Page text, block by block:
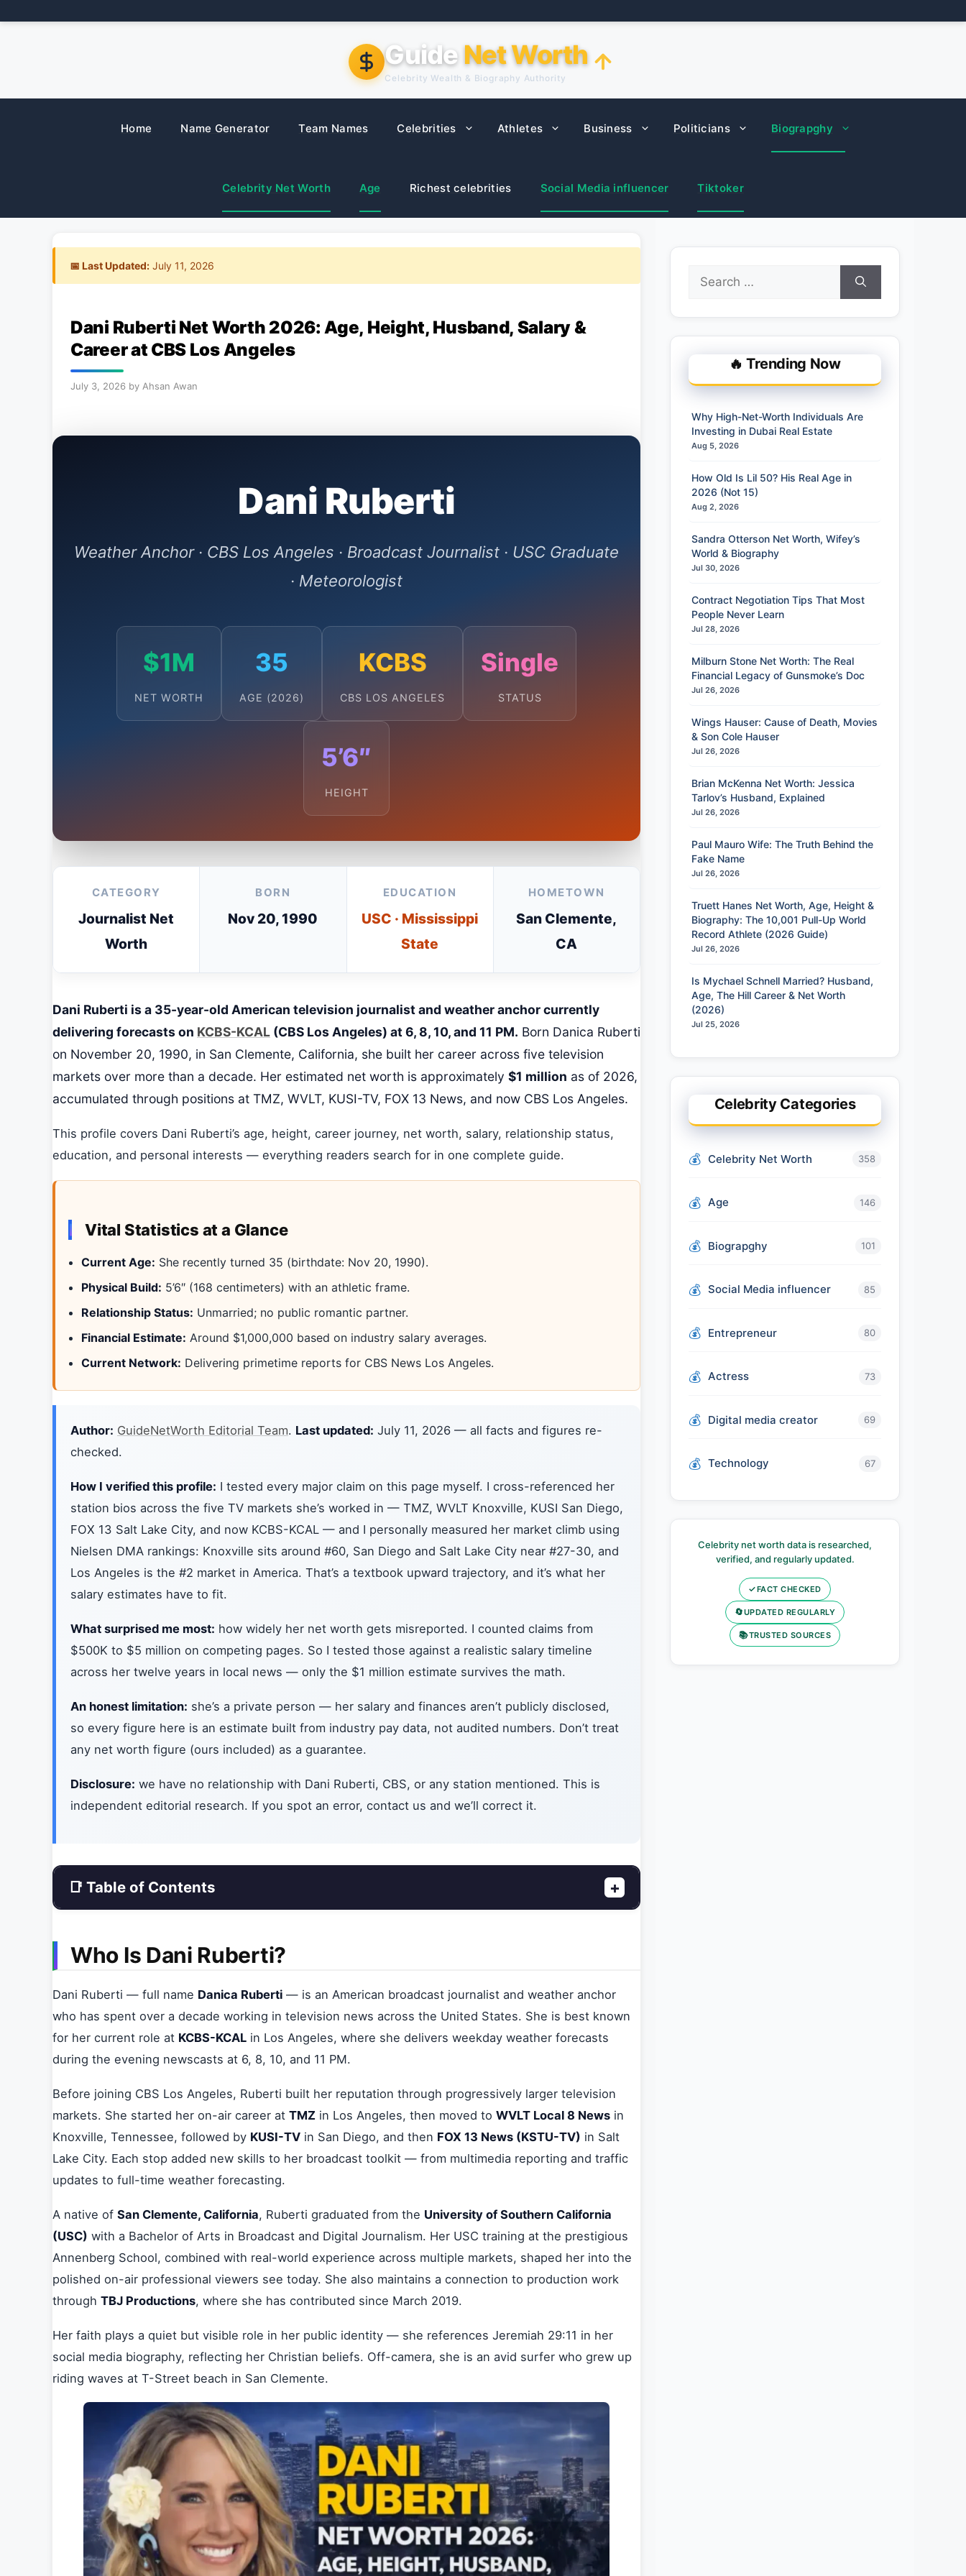
to
Guide Net Worth
Celebrity Wealth & Biography Authority
Home Name Generator Team Names Celebrities Athletes Business Politicians Biograpghy
Celebrity Net Worth Age Richest celebrities Social Media influencer Tiktoker
📅 Last Updated: July 11, 2026
Dani Ruberti Net Worth 2026: Age, Height, Husband, Salary &
Career at CBS Los Angeles
July 3, 2026 by Ahsan Awan
Dani Ruberti
Weather Anchor · CBS Los Angeles · Broadcast Journalist · USC Graduate
· Meteorologist
$1M
NET WORTH
35
AGE (2026)
KCBS
CBS LOS ANGELES
Single
STATUS
5’6″
HEIGHT
CATEGORY
Journalist Net
Worth
BORN
Nov 20, 1990
EDUCATION
USC · Mississippi
State
HOMETOWN
San Clemente,
CA
Dani Ruberti is a 35-year-old American television journalist and weather anchor currently
delivering forecasts on KCBS-KCAL (CBS Los Angeles) at 6, 8, 10, and 11 PM. Born Danica Ruberti
on November 20, 1990, in San Clemente, California, she built her career across five television
markets over more than a decade. Her estimated net worth is approximately $1 million as of 2026,
accumulated through positions at TMZ, WVLT, KUSI-TV, FOX 13 News, and now CBS Los Angeles.
This profile covers Dani Ruberti’s age, height, career journey, net worth, salary, relationship status,
education, and personal interests — everything readers search for in one complete guide.
Vital Statistics at a Glance
Current Age: She recently turned 35 (birthdate: Nov 20, 1990).
Physical Build: 5’6″ (168 centimeters) with an athletic frame.
Relationship Status: Unmarried; no public romantic partner.
Financial Estimate: Around $1,000,000 based on industry salary averages.
Current Network: Delivering primetime reports for CBS News Los Angeles.
Author: GuideNetWorth Editorial Team. Last updated: July 11, 2026 — all facts and figures re-
checked.
How I verified this profile: I tested every major claim on this page myself. I cross-referenced her
station bios across the five TV markets she’s worked in — TMZ, WVLT Knoxville, KUSI San Diego,
FOX 13 Salt Lake City, and now KCBS-KCAL — and I personally measured her market climb using
Nielsen DMA rankings: Knoxville sits around #60, San Diego and Salt Lake City near #27-30, and
Los Angeles is the #2 market in America. That’s a textbook upward trajectory, and it’s what her
salary estimates have to fit.
What surprised me most: how widely her net worth gets misreported. I counted claims from
$500K to $5 million on competing pages. So I tested those against a realistic salary timeline
across her twelve years in local news — only the $1 million estimate survives the math.
An honest limitation: she’s a private person — her salary and finances aren’t publicly disclosed,
so every figure here is an estimate built from industry pay data, not audited numbers. Don’t treat
any net worth figure (ours included) as a guarantee.
Disclosure: we have no relationship with Dani Ruberti, CBS, or any station mentioned. This is
independent editorial research. If you spot an error, contact us and we’ll correct it.
📑 Table of Contents +
Who Is Dani Ruberti?
Dani Ruberti — full name Danica Ruberti — is an American broadcast journalist and weather anchor
who has spent over a decade working in television news across the United States. She is best known
for her current role at KCBS-KCAL in Los Angeles, where she delivers weekday weather forecasts
during the evening newscasts at 6, 8, 10, and 11 PM.
Before joining CBS Los Angeles, Ruberti built her reputation through progressively larger television
markets. She started her on-air career at TMZ in Los Angeles, then moved to WVLT Local 8 News in
Knoxville, Tennessee, followed by KUSI-TV in San Diego, and then FOX 13 News (KSTU-TV) in Salt
Lake City. Each stop added new skills to her broadcast toolkit — from multimedia reporting and traffic
updates to full-time weather forecasting.
A native of San Clemente, California, Ruberti graduated from the University of Southern California
(USC) with a Bachelor of Arts in Broadcast and Digital Journalism. Her USC training at the prestigious
Annenberg School, combined with real-world experience across multiple markets, shaped her into the
polished on-air professional viewers see today. She also maintains a connection to production work
through TBJ Productions, where she has contributed since March 2019.
Her faith plays a quiet but visible role in her public identity — she references Jeremiah 29:11 in her
social media biography, reflecting her Christian beliefs. Off-camera, she is an avid surfer who grew up
riding waves at T-Street beach in San Clemente.
Search
for:
🔥 Trending Now
Why High-Net-Worth Individuals Are
Investing in Dubai Real Estate
Aug 5, 2026
How Old Is Lil 50? His Real Age in
2026 (Not 15)
Aug 2, 2026
Sandra Otterson Net Worth, Wifey’s
World & Biography
Jul 30, 2026
Contract Negotiation Tips That Most
People Never Learn
Jul 28, 2026
Milburn Stone Net Worth: The Real
Financial Legacy of Gunsmoke’s Doc
Jul 26, 2026
Wings Hauser: Cause of Death, Movies
& Son Cole Hauser
Jul 26, 2026
Brian McKenna Net Worth: Jessica
Tarlov’s Husband, Explained
Jul 26, 2026
Paul Mauro Wife: The Truth Behind the
Fake Name
Jul 26, 2026
Truett Hanes Net Worth, Age, Height &
Biography: The 10,001 Pull-Up World
Record Athlete (2026 Guide)
Jul 26, 2026
Is Mychael Schnell Married? Husband,
Age, The Hill Career & Net Worth
(2026)
Jul 25, 2026
Celebrity Categories
Celebrity Net Worth 358
Age 146
Biograpghy 101
Social Media influencer 85
Entrepreneur 80
Actress 73
Digital media creator 69
Technology 67
Celebrity net worth data is researched,
verified, and regularly updated.
✓FACT CHECKED
🔄UPDATED REGULARLY
📚TRUSTED SOURCES